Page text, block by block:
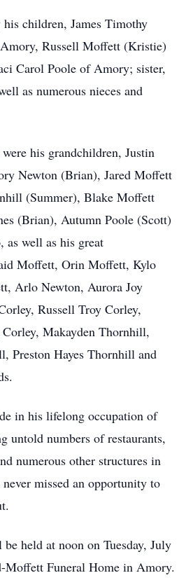
his children, James Timothy
Russell Moffett (Kristie)
Carol Poole of Amory; sister,
as numerous nieces and
his grandchildren, Justin
Newton (Brian), Jared Moffett
(Summer), Blake Moffett
(Brian), Autumn Poole (Scott)
as well as his great
Moffett, Orin Moffett, Kylo
Arlo Newton, Aurora Joy
Russell Troy Corley,
Makayden Thornhill,
Preston Hayes Thornhill and
in his lifelong occupation of
untold numbers of restaurants,
numerous other structures in
never missed an opportunity to
held at noon on Tuesday, July
Moffett Funeral Home in Amory.